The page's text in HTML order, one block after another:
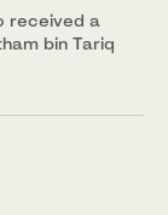
received a
bin Tariq